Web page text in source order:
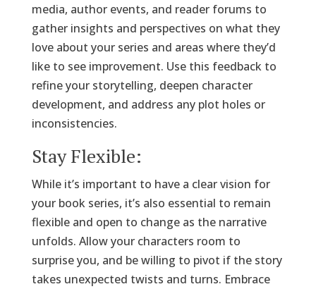
media, author events, and reader forums to
gather insights and perspectives on what they
love about your series and areas where they’d
like to see improvement. Use this feedback to
refine your storytelling, deepen character
development, and address any plot holes or
inconsistencies.
Stay Flexible:
While it’s important to have a clear vision for
your book series, it’s also essential to remain
flexible and open to change as the narrative
unfolds. Allow your characters room to
surprise you, and be willing to pivot if the story
takes unexpected twists and turns. Embrace